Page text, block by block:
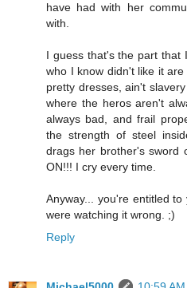
have had with her
with.
I guess that's the part that
who I know didn't like it
pretty dresses, ain't
where the heros aren't
always bad, and frail
the strength of steel
drags her brother's sword
ON!!! I cry every time.
Anyway... you're entitled
were watching it wrong. ;)
Reply